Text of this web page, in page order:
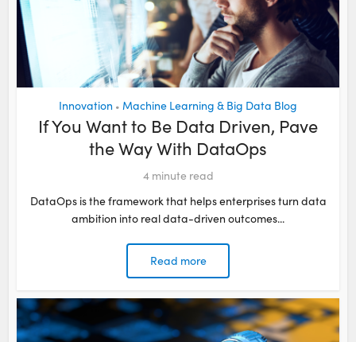
Innovation • Machine Learning & Big Data Blog
If You Want to Be Data Driven, Pave
the Way With DataOps
4 minute read
DataOps is the framework that helps enterprises turn data
ambition into real data-driven outcomes...
Read more